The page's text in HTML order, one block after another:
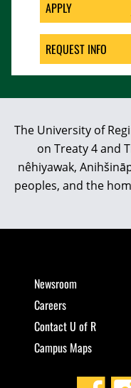
APPLY
REQUEST INFO
The University of
on Treaty 4 and
nêhiyawak,
peoples, and the
Newsroom
Careers
Contact U of R
Campus Maps